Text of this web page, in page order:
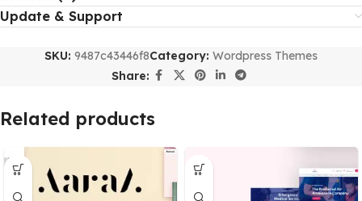
Update & Support
SKU: 9487c43446f8Category: Wordpress Themes
Share:
Related products